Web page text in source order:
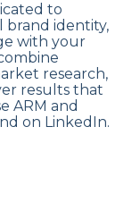
to
brand identity,
with your
research,
results that
ARM and
on LinkedIn.